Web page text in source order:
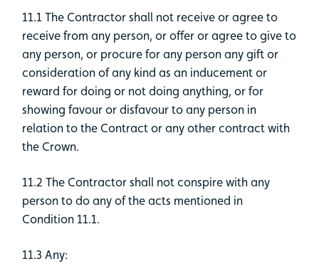
11.1 The Contractor shall not receive or agree to
receive from any person, or offer or agree to give to
any person, or procure for any person any gift or
consideration of any kind as an inducement or
reward for doing or not doing anything, or for
showing favour or disfavour to any person in
relation to the Contract or any other contract with
the Crown.
11.2 The Contractor shall not conspire with any
person to do any of the acts mentioned in
Condition 11.1.
11.3 Any: